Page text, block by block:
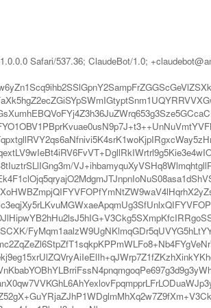
Safari/537.36; ClaudeBot/1.0;